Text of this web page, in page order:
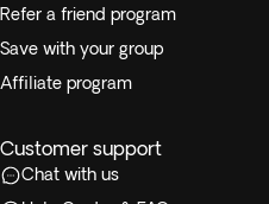
Refer a friend program
Save with your group
Affiliate program
Customer support
Chat with us